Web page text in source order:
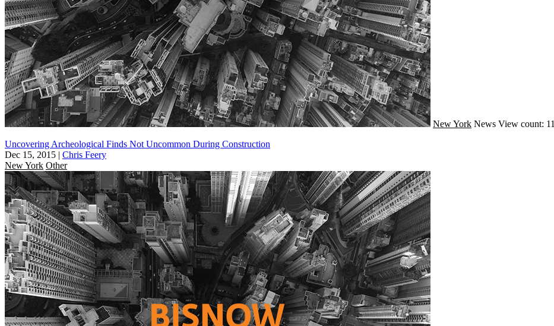
New York News View count: 11
Uncovering Archeological Finds Not Uncommon During Construction
Dec 15, 2015 | Chris Feery
New York Other